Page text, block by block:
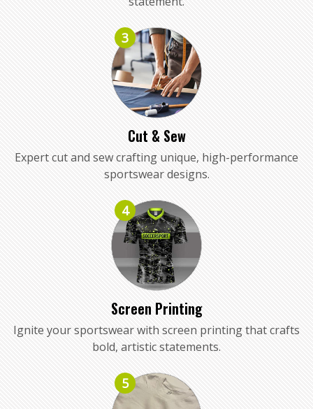
3
Cut & Sew
Expert cut and sew crafting unique, high-performance
sportswear designs.
4
Screen Printing
Ignite your sportswear with screen printing that crafts
bold, artistic statements.
5